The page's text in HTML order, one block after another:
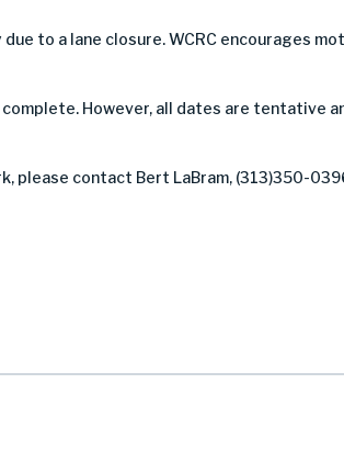
to a lane closure. WCRC encourages
However, all dates are tentative
please contact Bert LaBram, (313)350-